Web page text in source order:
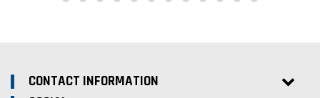
CONTACT INFORMATION